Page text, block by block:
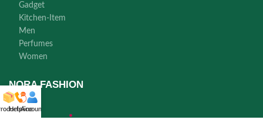
Gadget
Kitchen-Item
Men
Perfumes
Women
NORA FASHION
Helpline
Account